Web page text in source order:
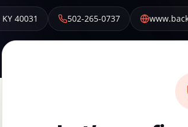
KY 40031 502-265-0737